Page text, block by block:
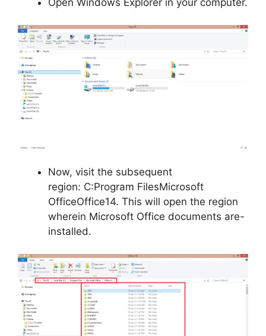
Now, visit the subsequent
region: C:Program FilesMicrosoft
OfficeOffice14. This will open the region
wherein Microsoft Office documents are-
installed.